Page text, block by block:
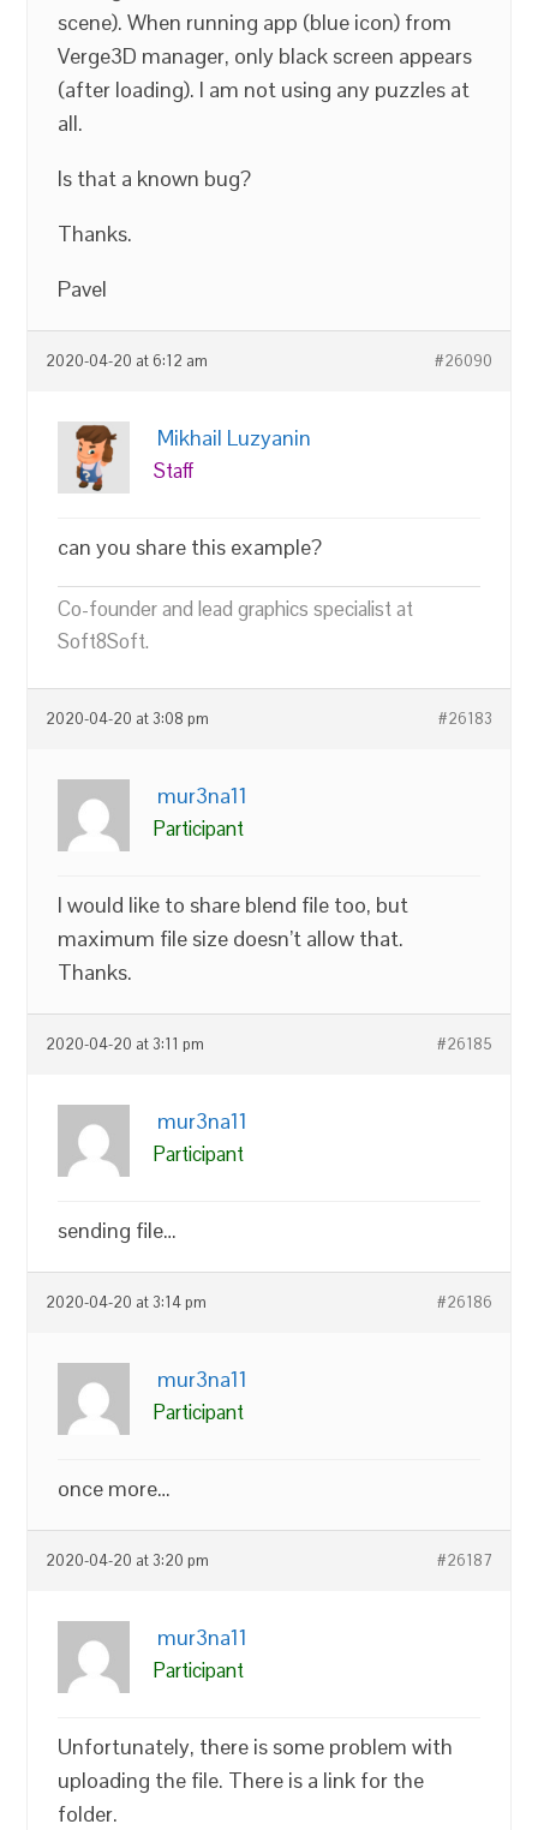
scene). When running app (blue icon) from
Verge3D manager, only black screen appears
(after loading). I am not using any puzzles at
all.
Is that a known bug?
Thanks.
Pavel
2020-04-20 at 6:12 am #26090
Mikhail Luzyanin
Staff
can you share this example?
Co-founder and lead graphics specialist at
Soft8Soft.
2020-04-20 at 3:08 pm #26183
mur3na11
Participant
I would like to share blend file too, but
maximum file size doesn’t allow that.
Thanks.
2020-04-20 at 3:11 pm #26185
mur3na11
Participant
sending file…
2020-04-20 at 3:14 pm #26186
mur3na11
Participant
once more…
2020-04-20 at 3:20 pm #26187
mur3na11
Participant
Unfortunately, there is some problem with
uploading the file. There is a link for the
folder.